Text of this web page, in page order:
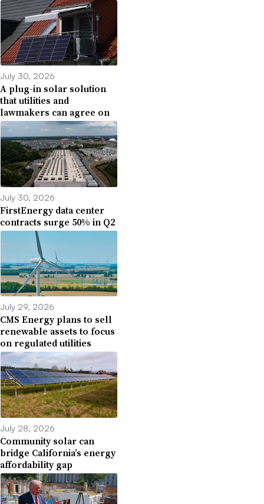
July 30, 2026
A plug-in solar solution
that utilities and
lawmakers can agree on
July 30, 2026
FirstEnergy data center
contracts surge 50% in Q2
July 29, 2026
CMS Energy plans to sell
renewable assets to focus
on regulated utilities
July 28, 2026
Community solar can
bridge California’s energy
affordability gap